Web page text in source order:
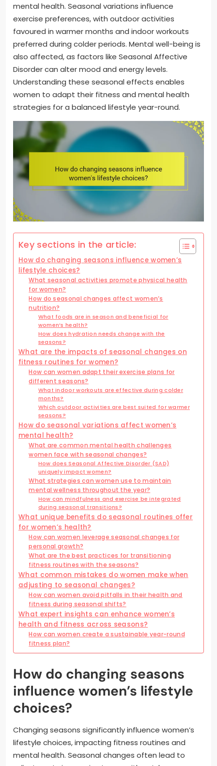
mental health. Seasonal variations influence
exercise preferences, with outdoor activities
favoured in warmer months and indoor workouts
preferred during colder periods. Mental well-being is
also affected, as factors like Seasonal Affective
Disorder can alter mood and energy levels.
Understanding these seasonal effects enables
women to adapt their fitness and mental health
strategies for a balanced lifestyle year-round.
Key sections in the article:
How do changing seasons influence women’s
lifestyle choices?
What seasonal activities promote physical health
for women?
How do seasonal changes affect women’s
nutrition?
What foods are in season and beneficial for
women’s health?
How does hydration needs change with the
seasons?
What are the impacts of seasonal changes on
fitness routines for women?
How can women adapt their exercise plans for
different seasons?
What indoor workouts are effective during colder
months?
Which outdoor activities are best suited for warmer
seasons?
How do seasonal variations affect women’s
mental health?
What are common mental health challenges
women face with seasonal changes?
How does Seasonal Affective Disorder (SAD)
uniquely impact women?
What strategies can women use to maintain
mental wellness throughout the year?
How can mindfulness and exercise be integrated
during seasonal transitions?
What unique benefits do seasonal routines offer
for women’s health?
How can women leverage seasonal changes for
personal growth?
What are the best practices for transitioning
fitness routines with the seasons?
What common mistakes do women make when
adjusting to seasonal changes?
How can women avoid pitfalls in their health and
fitness during seasonal shifts?
What expert insights can enhance women’s
health and fitness across seasons?
How can women create a sustainable year-round
fitness plan?
How do changing seasons
influence women’s lifestyle
choices?
Changing seasons significantly influence women’s
lifestyle choices, impacting fitness routines and
mental health. Seasonal changes often lead to